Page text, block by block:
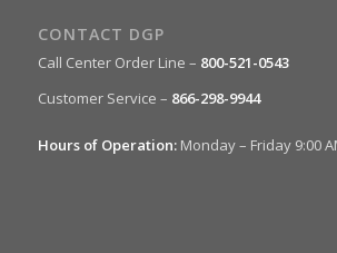
CONTACT DGP
Call Center Order Line – 800-521-0543
Customer Service – 866-298-9944
Hours of Operation:Monday – Friday 9:00